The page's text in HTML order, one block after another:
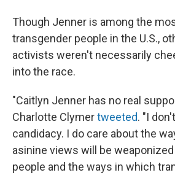
Though Jenner is among the
transgender people in the U.S.,
activists weren't necessarily
into the race.
"Caitlyn Jenner has no real
Charlotte Clymertweeted. "I
candidacy. I do care about the
asinine views will be
people and the ways in which